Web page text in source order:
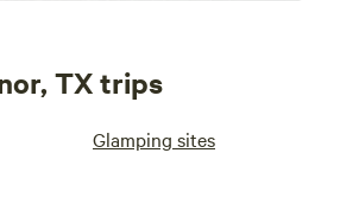
TX trips
Glamping sites